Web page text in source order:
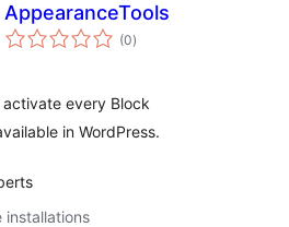
AppearanceTools
(0total
ratings
)
every Block
in WordPress.
installations